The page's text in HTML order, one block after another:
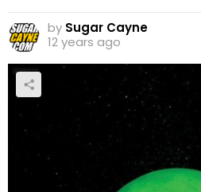
by Sugar Cayne
12 years ago